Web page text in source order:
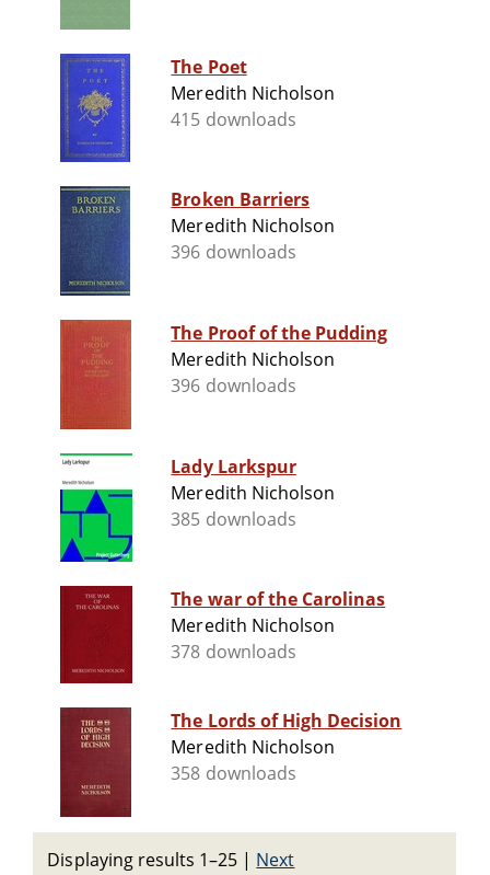
The Poet
Meredith Nicholson
415 downloads
Broken Barriers
Meredith Nicholson
396 downloads
The Proof of the Pudding
Meredith Nicholson
396 downloads
Lady Larkspur
Meredith Nicholson
385 downloads
The war of the Carolinas
Meredith Nicholson
378 downloads
The Lords of High Decision
Meredith Nicholson
358 downloads
Displaying results 1–25 | Next